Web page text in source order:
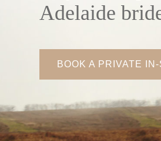
Adelaide
BOOK A PRIVATE